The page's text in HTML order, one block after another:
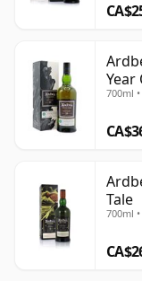
Year
700ml
Tale
700ml